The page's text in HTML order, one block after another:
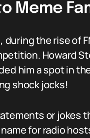
Meme
the rise of
Howard
him a spot in
shock jocks!
or jokes
for radio